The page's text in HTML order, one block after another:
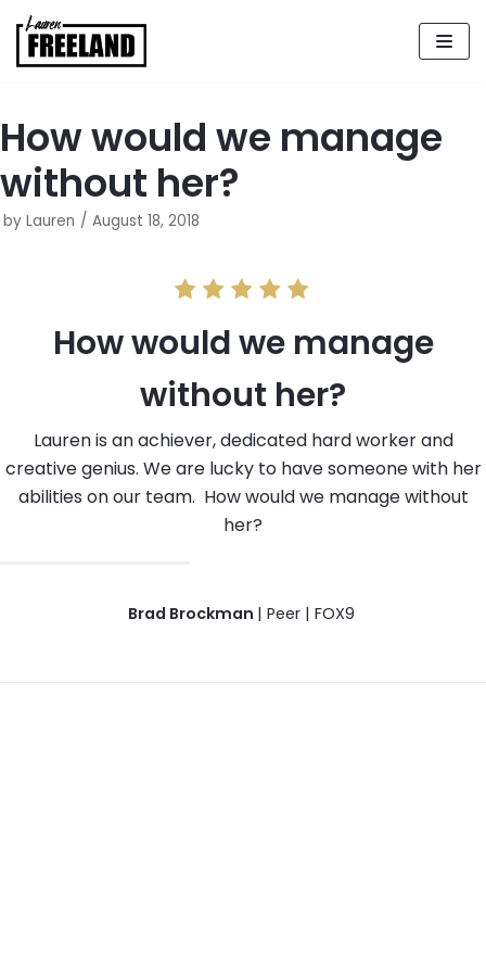
Skip
to
How would we manage
without her?
by Lauren August 18, 2018
How would we manage
without her?
Lauren is an achiever, dedicated hard worker and
creative genius. We are lucky to have someone with her
abilities on our team. How would we manage without
her?
Brad Brockman | Peer | FOX9